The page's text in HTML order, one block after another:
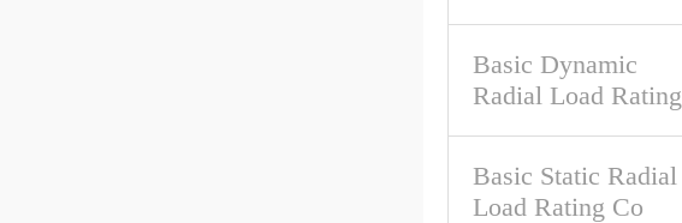
Basic Dynamic
Radial Load Rating
Basic Static Radial
Load Rating Co